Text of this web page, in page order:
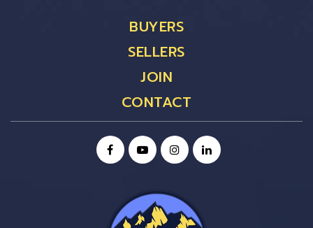
BUYERS
SELLERS
JOIN
CONTACT